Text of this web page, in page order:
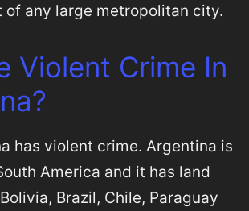
of any large metropolitan city.
Violent Crime In
has violent crime. Argentina is
America and it has land
Brazil, Chile, Paraguay